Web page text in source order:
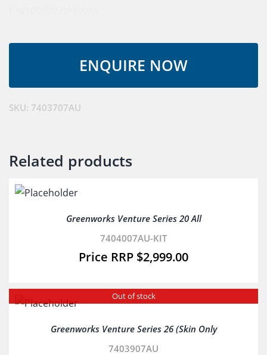
SKU: 7403707AU
Related products
Greenworks Venture Series 20 All
7404007AU-KIT
$2,999.00
Out of stock
Greenworks Venture Series 26 (Skin Only
7403907AU